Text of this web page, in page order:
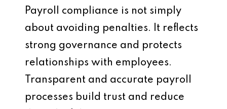
Payroll compliance is not simply
about avoiding penalties. It reflects
strong governance and protects
relationships with employees.
Transparent and accurate payroll
processes build trust and reduce